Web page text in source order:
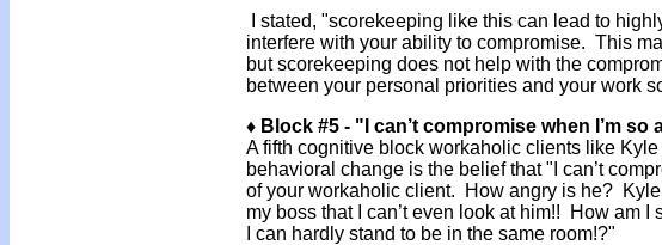
I stated, "scorekeeping like this can lead to
interfere with your ability to compromise. This
but scorekeeping does not help with the
between your personal priorities and your work
♦ Block #5 - "I can’t compromise when I’m so
A fifth cognitive block workaholic clients like
behavioral change is the belief that "I can’t
of your workaholic client. How angry is he? Kyle
my boss that I can’t even look at him!! How am
I can hardly stand to be in the same room!?"